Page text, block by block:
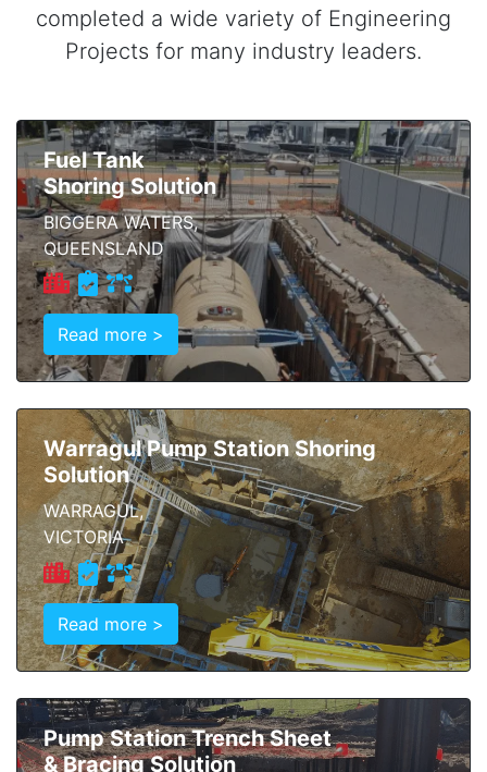
completed a wide variety of Engineering
Projects for many industry leaders.
Fuel Tank
Shoring Solution
BIGGERA WATERS,
QUEENSLAND
Read more >
Warragul Pump Station Shoring
Solution
WARRAGUL,
VICTORIA
Read more >
Pump Station Trench Sheet
& Bracing Solution